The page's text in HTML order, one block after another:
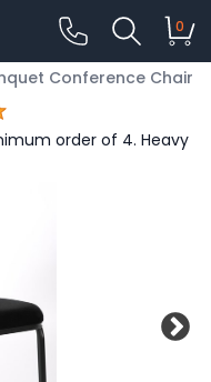
0
Conference Chair
order of 4. Heavy